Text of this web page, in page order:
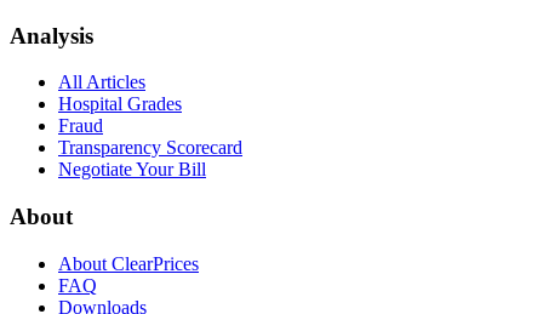
Analysis
All Articles
Hospital Grades
Fraud
Transparency Scorecard
Negotiate Your Bill
About
About ClearPrices
FAQ
Downloads